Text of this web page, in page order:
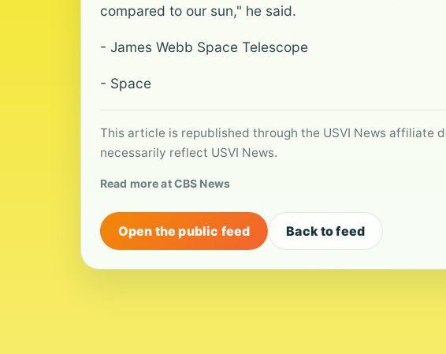
compared to our sun," he said.
- James Webb Space Telescope
- Space
This article is republished through the USVI News affiliate
necessarily reflect USVI News.
Read more at CBS News
Open the public feed Back to feed